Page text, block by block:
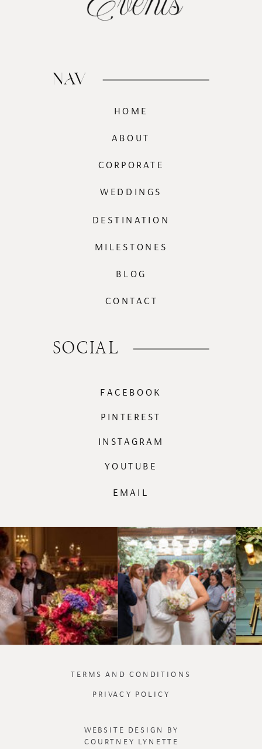
WEBSITE DESIGN BY
COURTNEY LYNETTE
TERMS AND CONDITIONS
PRIVACY POLICY
PINTEREST
INSTAGRAM
FACEBOOK
EMAIL
SOCIAL
CORPORATE
BLOG
MILESTONES
DESTINATION
WEDDINGS
ABOUT
HOME
NAV
CONTACT
YOUTUBE